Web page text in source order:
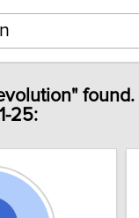
found.
25: